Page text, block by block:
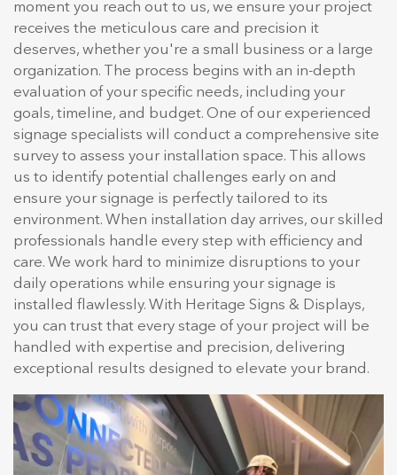
moment you reach out to us, we ensure your project
receives the meticulous care and precision it
deserves, whether you're a small business or a large
organization. The process begins with an in-depth
evaluation of your specific needs, including your
goals, timeline, and budget. One of our experienced
signage specialists will conduct a comprehensive site
survey to assess your installation space. This allows
us to identify potential challenges early on and
ensure your signage is perfectly tailored to its
environment. When installation day arrives, our skilled
professionals handle every step with efficiency and
care. We work hard to minimize disruptions to your
daily operations while ensuring your signage is
installed flawlessly. With Heritage Signs & Displays,
you can trust that every stage of your project will be
handled with expertise and precision, delivering
exceptional results designed to elevate your brand.